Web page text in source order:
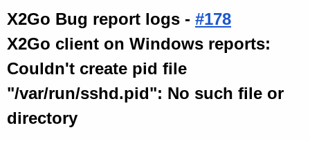
X2Go Bug report logs - #178
X2Go client on Windows reports:
Couldn't create pid file
"/var/run/sshd.pid": No such file or
directory